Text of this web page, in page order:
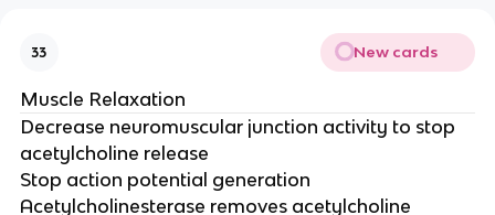
33 New cards
Muscle Relaxation
Decrease neuromuscular junction activity to stop
acetylcholine release
Stop action potential generation
Acetylcholinesterase removes acetylcholine